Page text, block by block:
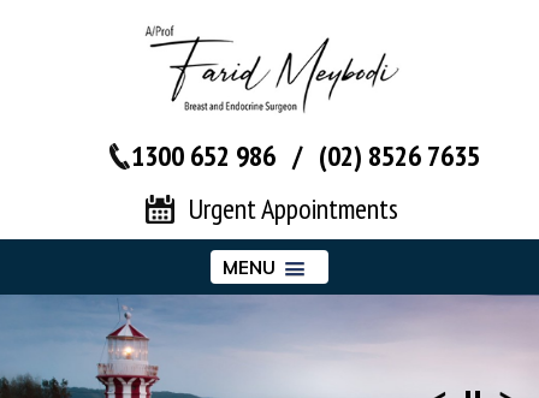
1300 652 986 / (02) 8526 7635‬
Urgent Appointments
MENU